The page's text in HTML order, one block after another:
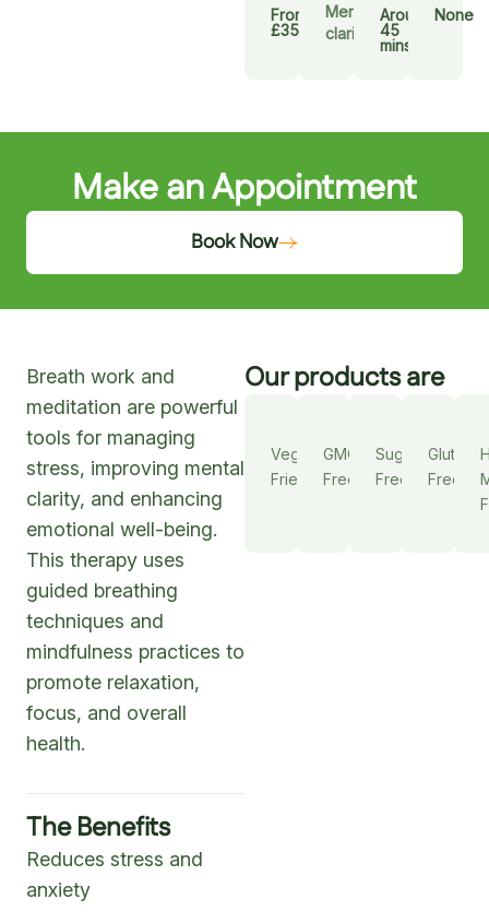
From
£35
Mental
clarity
Around
45
mins
None
Make an Appointment
Book Now
Breath work and
meditation are powerful
tools for managing
stress, improving mental
clarity, and enhancing
emotional well-being.
This therapy uses
guided breathing
techniques and
mindfulness practices to
promote relaxation,
focus, and overall
health.
The Benefits
Reduces stress and
anxiety
Our products are
Vegan
Friendly
GMO
Free
Sugar
Free
Gluten
Free